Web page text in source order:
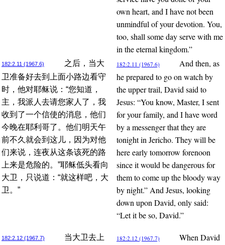
own heart, and I have not been
unmindful of your devotion. You,
too, shall some day serve with me
in the eternal kingdom.”
182:2.11 (1967.6)
之后，当大
卫准备好去到上面小路边看守
时，他对耶稣说：“您知道，
主，我派人去请您家人了，我
收到了一个信使的消息，他们
今晚在耶利哥了。他们明天午
前不久就会到这儿，因为对他
们来说，连夜从这条该死的路
上来是危险的。”耶稣低头看向
大卫，只说道：“就这样吧，大
卫。”
182:2.11 (1967.6)
And then, as
he prepared to go on watch by
the upper trail, David said to
Jesus: “You know, Master, I sent
for your family, and I have word
by a messenger that they are
tonight in Jericho. They will be
here early tomorrow forenoon
since it would be dangerous for
them to come up the bloody way
by night.” And Jesus, looking
down upon David, only said:
“Let it be so, David.”
182:2.12 (1967.7) 当大卫去上 182:2.12 (1967.7) When David